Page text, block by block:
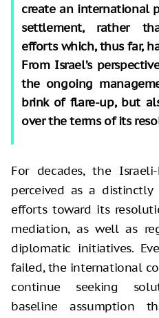
create an international
settlement, rather
efforts which, thus far,
From Israel’s
the ongoing
brink of flare-up, but
over the terms of its
For decades, the
perceived as a
efforts toward its
mediation, as well as
diplomatic initiatives.
failed, the international
continue seeking
baseline assumption